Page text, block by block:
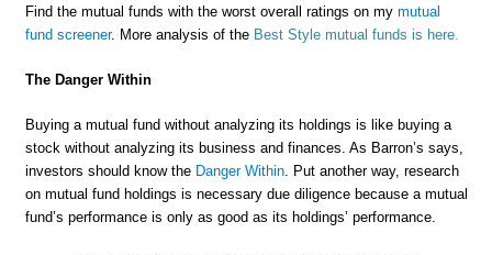
Find the mutual funds with the worst overall ratings on my mutual
fund screener. More analysis of the Best Style mutual funds is here.
The Danger Within
Buying a mutual fund without analyzing its holdings is like buying a
stock without analyzing its business and finances. As Barron’s says,
investors should know the Danger Within. Put another way, research
on mutual fund holdings is necessary due diligence because a mutual
fund’s performance is only as good as its holdings’ performance.